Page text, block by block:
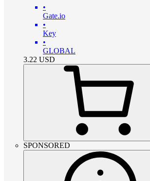
•
Gate.io
•
Key
•
GLOBAL
3.22 USD
SPONSORED